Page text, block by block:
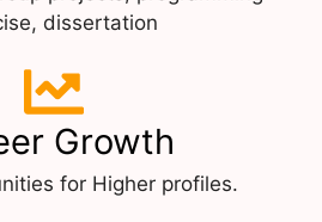
dissertation
Growth
for Higher profiles.